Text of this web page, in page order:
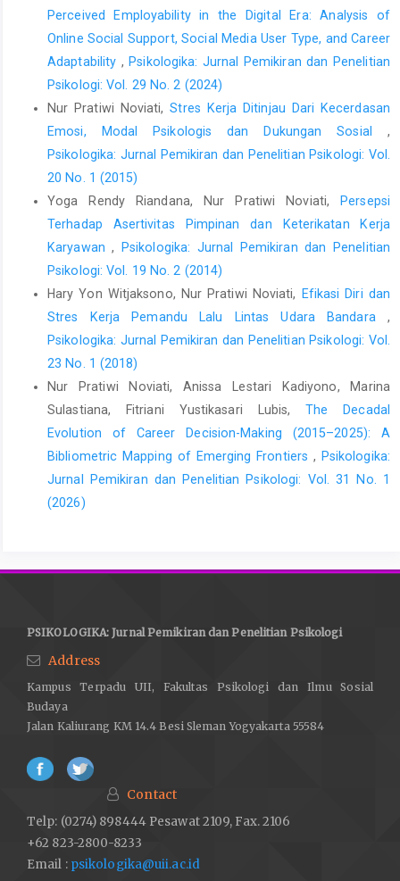
Perceived Employability in the Digital Era: Analysis of
Online Social Support, Social Media User Type, and Career
Adaptability , Psikologika: Jurnal Pemikiran dan Penelitian
Psikologi: Vol. 29 No. 2 (2024)
Nur Pratiwi Noviati,Stres Kerja Ditinjau Dari Kecerdasan
Emosi, Modal Psikologis dan Dukungan Sosial ,
Psikologika: Jurnal Pemikiran dan Penelitian Psikologi: Vol.
20 No. 1 (2015)
Yoga Rendy Riandana, Nur Pratiwi Noviati,
Persepsi
Terhadap Asertivitas Pimpinan dan Keterikatan Kerja
Karyawan,
Psikologika: Jurnal Pemikiran dan Penelitian
Psikologi: Vol. 19 No. 2 (2014)
Hary Yon Witjaksono, Nur Pratiwi Noviati,
Efikasi Diri dan
Stres Kerja Pemandu Lalu Lintas Udara Bandara ,
Psikologika: Jurnal Pemikiran dan Penelitian Psikologi: Vol.
23 No. 1 (2018)
Nur Pratiwi Noviati, Anissa Lestari Kadiyono, Marina
Sulastiana, Fitriani Yustikasari Lubis,The Decadal
Evolution of Career Decision-Making (2015–2025): A
Bibliometric Mapping of Emerging Frontiers , Psikologika:
Jurnal Pemikiran dan Penelitian Psikologi: Vol. 31 No. 1
(2026)
PSIKOLOGIKA: Jurnal Pemikiran dan Penelitian Psikologi
Address
Kampus Terpadu UII, Fakultas Psikologi dan Ilmu Sosial
Budaya
Jalan Kaliurang KM 14.4 Besi Sleman Yogyakarta 55584
Contact
Telp: (0274) 898444 Pesawat 2109, Fax. 2106
+62 823-2800-8233
Email : psikologika@uii.ac.id